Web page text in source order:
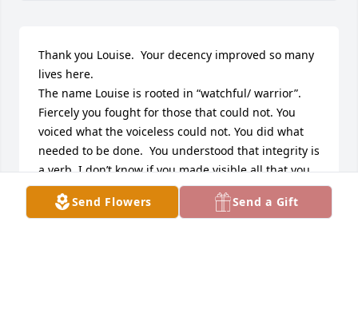
Send Flowers Send a Gift
Thank you Louise.  Your decency improved so many
lives here.
The name Louise is rooted in “watchful/ warrior”.
Fiercely you fought for those that could not. You
voiced what the voiceless could not. You did what
needed to be done.  You understood that integrity is
a verb. I don’t know if you made visible all that you
did for the invisible. You made a difference in how
you defeated indifference. You measured what